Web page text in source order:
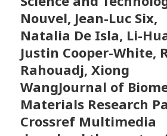
Nouvel, Jean-Luc Six,
Natalia De Isla, Li-
Justin Cooper-White,
Rahouadj, Xiong
WangJournal of
Materials Research
Crossref Multimedia